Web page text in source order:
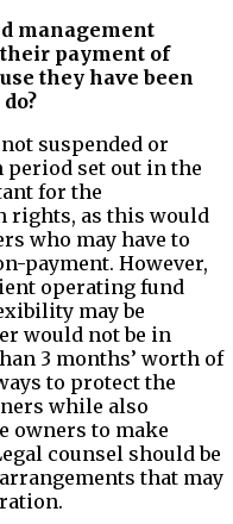
management
payment of
they have been
suspended or
period set out in the
for the
rights, as this would
who may have to
payment. However,
operating fund
may be
would not be in
3 months’ worth of
to protect the
while also
owners to make
counsel should be
that may